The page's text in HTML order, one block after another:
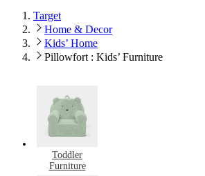
Target
Home & Decor
Kids’ Home
Pillowfort : Kids’ Furniture
Toddler
Furniture